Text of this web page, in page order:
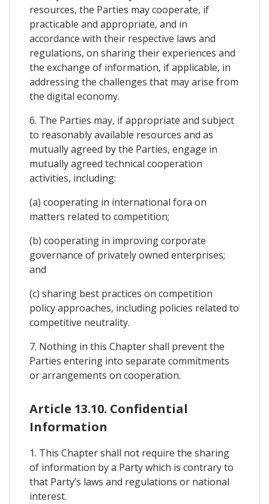
resources, the Parties may cooperate, if
practicable and appropriate, and in
accordance with their respective laws and
regulations, on sharing their experiences and
the exchange of information, if applicable, in
addressing the challenges that may arise from
the digital economy.
6. The Parties may, if appropriate and subject
to reasonably available resources and as
mutually agreed by the Parties, engage in
mutually agreed technical cooperation
activities, including:
(a) cooperating in international fora on
matters related to competition;
(b) cooperating in improving corporate
governance of privately owned enterprises;
and
(c) sharing best practices on competition
policy approaches, including policies related to
competitive neutrality.
7. Nothing in this Chapter shall prevent the
Parties entering into separate commitments
or arrangements on cooperation.
Article 13.10. Confidential
Information
1. This Chapter shall not require the sharing
of information by a Party which is contrary to
that Party’s laws and regulations or national
interest.